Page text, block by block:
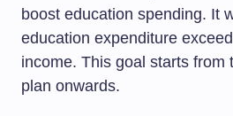
boost education spending. It
education expenditure
income. This goal starts from
plan onwards.